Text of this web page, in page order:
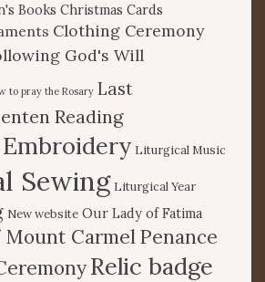
Books Christmas Cards
Clothing Ceremony
God's Will
to pray the Rosary Last
Reading
Liturgical Music
Sewing Liturgical Year
New website Our Lady of Fatima
CarmelPenance
Relic badge